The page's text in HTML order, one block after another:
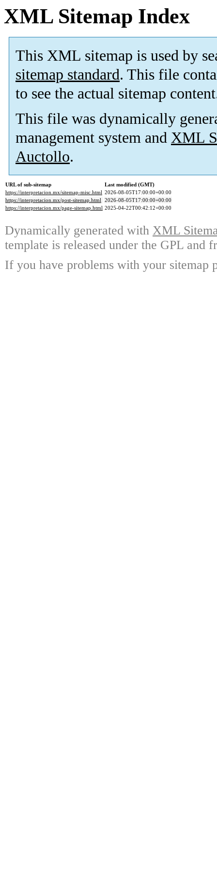
XML Sitemap Index
This XML sitemap is used by
sitemap standard. This file
to see the actual sitemap
This file was dynamically
management system and XML
Auctollo.
URL of sub-sitemap
Last modified (GMT)
https://interpretacion.mx/sitemap-misc.html 2026-08-05T17:00:00+00:00
https://interpretacion.mx/post-sitemap.html 2026-08-05T17:00:00+00:00
https://interpretacion.mx/page-sitemap.html 2025-04-22T00:42:12+00:00
Dynamically generated with XML
template is released under the GPL and
If you have problems with your sitemap